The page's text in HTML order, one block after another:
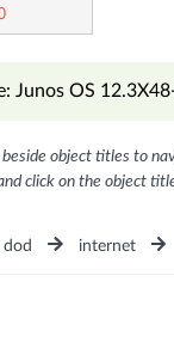
Junos OS
object titles to
click on the object
dod internet